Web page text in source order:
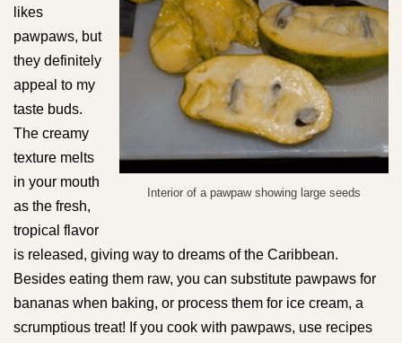
Interior of a pawpaw showing large seeds
likes
pawpaws, but
they definitely
appeal to my
taste buds.
The creamy
texture melts
in your mouth
as the fresh,
tropical flavor
is released, giving way to dreams of the Caribbean.
Besides eating them raw, you can substitute pawpaws for
bananas when baking, or process them for ice cream, a
scrumptious treat! If you cook with pawpaws, use recipes